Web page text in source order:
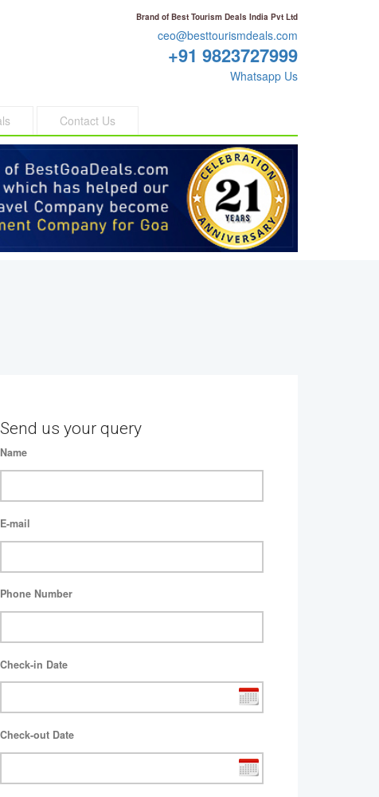
Brand of Best Tourism Deals India Pvt Ltd
ceo@besttourismdeals.com
+91 9823727999
Whatsapp Us
Contact Us
Send us your query
Name
E-mail
Phone Number
Check-in Date
Check-out Date